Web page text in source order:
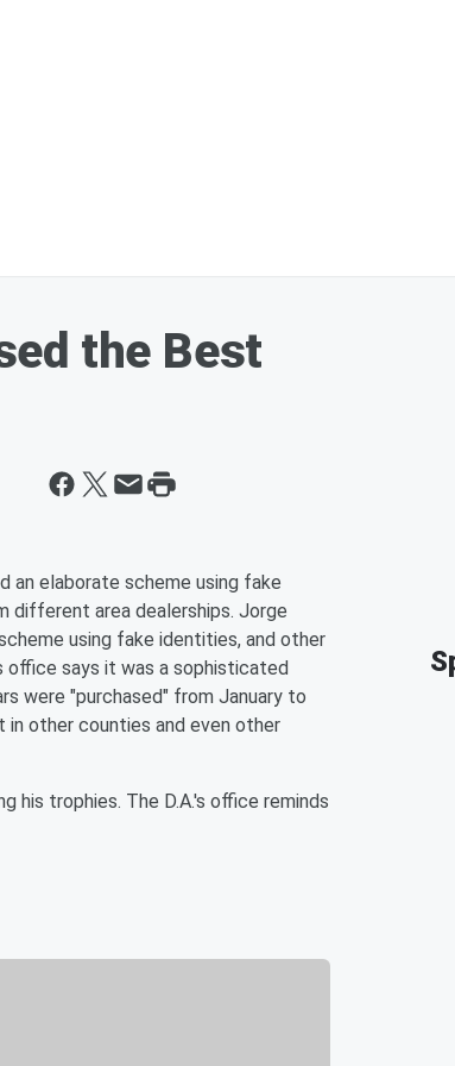
the Best
an elaborate scheme using fake
different area dealerships. Jorge
using fake identities, and other
office says it was a sophisticated
were "purchased" from January to
other counties and even other
his trophies. The D.A.'s office reminds